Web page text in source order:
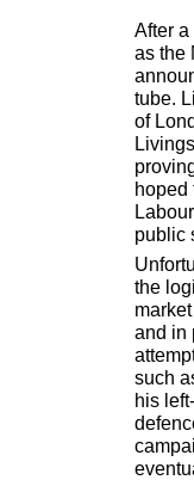
After
as the
tube.
of
hoped
public
the
and in
such
his